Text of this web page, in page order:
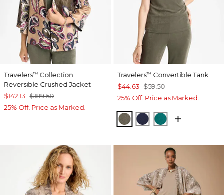
Travelers™ Collection
Reversible Crushed Jacket
$142.13 $189.50
25% Off. Price as Marked.
Travelers™ Convertible Tank
$44.63 $59.50
25% Off. Price as Marked.
MOSSY GROVE
KINGS NAVY
JADE GLOW